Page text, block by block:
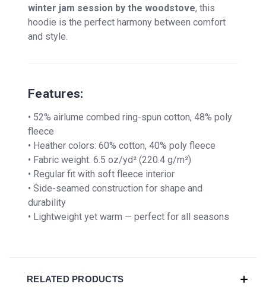
winter jam session by the woodstove, this
hoodie is the perfect harmony between comfort
and style.
Features:
• 52% airlume combed ring-spun cotton, 48% poly
fleece
• Heather colors: 60% cotton, 40% poly fleece
• Fabric weight: 6.5 oz/yd² (220.4 g/m²)
• Regular fit with soft fleece interior
• Side-seamed construction for shape and
durability
• Lightweight yet warm — perfect for all seasons
RELATED PRODUCTS